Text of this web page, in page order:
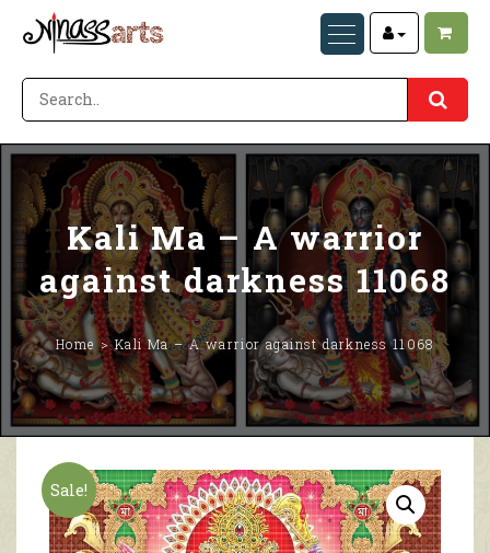
Kali Ma – A warrior
against darkness 11068
Home Kali Ma – A warrior against darkness 11068
Sale!